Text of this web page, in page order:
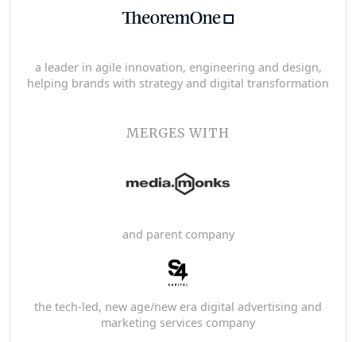
a leader in agile innovation, engineering and design,
helping brands with strategy and digital transformation
MERGES WITH
and parent company
the tech-led, new age/new era digital advertising and
marketing services company